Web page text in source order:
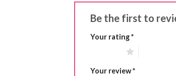
Be the first to
Your rating*
Your review*